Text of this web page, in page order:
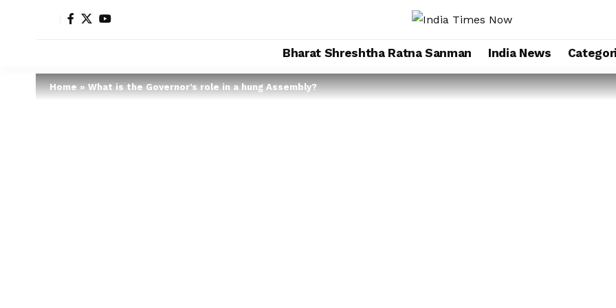
Bharat Shreshtha Ratna Sanman India News
Home»What is the Governor’s role in a hung Assembly?